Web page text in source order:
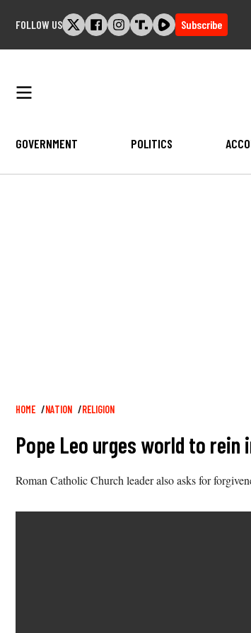
FOLLOW US Subscribe
GOVERNMENT POLITICS
Breadcrumb
HOME NATION RELIGION
Pope Leo urges world to
Roman Catholic Church leader also asks for